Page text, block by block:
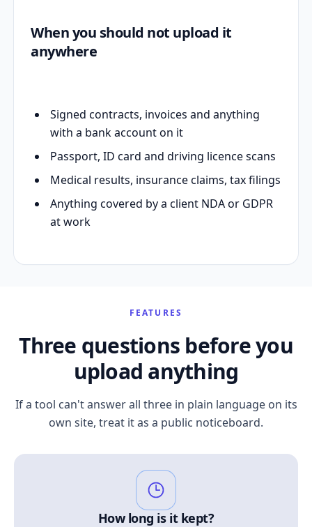
When you should not upload it
anywhere
Signed contracts, invoices and anything
with a bank account on it
Passport, ID card and driving licence scans
Medical results, insurance claims, tax filings
Anything covered by a client NDA or GDPR
at work
FEATURES
Three questions before you
upload anything
If a tool can't answer all three in plain language on its
own site, treat it as a public noticeboard.
How long is it kept?